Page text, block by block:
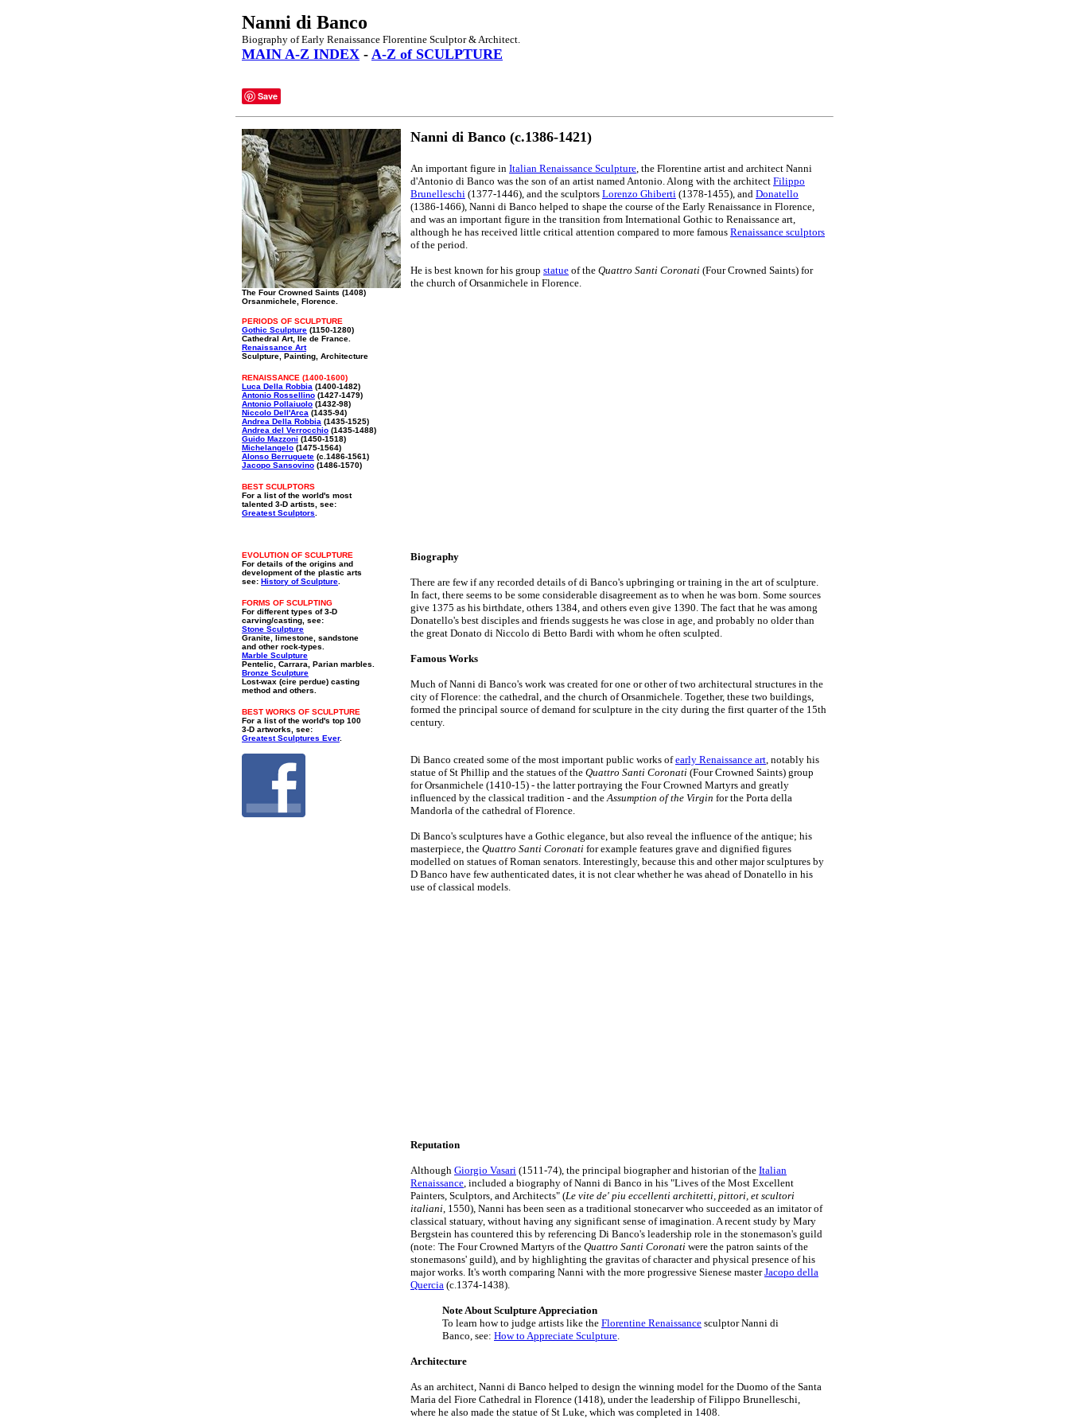
Nanni di Banco
Biography of Early Renaissance Florentine Sculptor & Architect.
MAIN A-Z INDEX - A-Z of SCULPTURE
Save
The Four Crowned Saints (1408)
Orsanmichele, Florence.
Nanni di Banco (c.1386-1421)
An important figure in Italian Renaissance Sculpture, the Florentine artist and architect Nanni
d'Antonio di Banco was the son of an artist named Antonio. Along with the architect Filippo
Brunelleschi (1377-1446), and the sculptors Lorenzo Ghiberti (1378-1455), and Donatello
(1386-1466), Nanni di Banco helped to shape the course of the Early Renaissance in Florence,
and was an important figure in the transition from International Gothic to Renaissance art,
although he has received little critical attention compared to more famous Renaissance sculptors
of the period.
He is best known for his group statue of the Quattro Santi Coronati (Four Crowned Saints) for
the church of Orsanmichele in Florence.
PERIODS OF SCULPTURE
Gothic Sculpture (1150-1280)
Cathedral Art, Ile de France.
Renaissance Art
Sculpture, Painting, Architecture
RENAISSANCE (1400-1600)
Luca Della Robbia (1400-1482)
Antonio Rossellino (1427-1479)
Antonio Pollaiuolo (1432-98)
Niccolo Dell'Arca (1435-94)
Andrea Della Robbia (1435-1525)
Andrea del Verrocchio (1435-1488)
Guido Mazzoni (1450-1518)
Michelangelo (1475-1564)
Alonso Berruguete (c.1486-1561)
Jacopo Sansovino (1486-1570)
BEST SCULPTORS
For a list of the world's most
talented 3-D artists, see:
Greatest Sculptors
EVOLUTION OF SCULPTURE
For details of the origins and
development of the plastic arts
see: History of Sculpture
FORMS OF SCULPTING
For different types of 3-D
carving/casting, see:
Stone Sculpture
Granite, limestone, sandstone
and other rock-types.
Marble Sculpture
Pentelic, Carrara, Parian marbles.
Bronze Sculpture
Lost-wax (cire perdue) casting
method and others.
BEST WORKS OF SCULPTURE
For a list of the world's top 100
3-D artworks, see:
Greatest Sculptures Ever.
Biography
There are few if any recorded details of di Banco's upbringing or training in the art of sculpture.
In fact, there seems to be some considerable disagreement as to when he was born. Some sources
give 1375 as his birthdate, others 1384, and others even give 1390. The fact that he was among
Donatello's best disciples and friends suggests he was close in age, and probably no older than
the great Donato di Niccolo di Betto Bardi with whom he often sculpted.
Famous Works
Much of Nanni di Banco's work was created for one or other of two architectural structures in the
city of Florence: the cathedral, and the church of Orsanmichele. Together, these two buildings,
formed the principal source of demand for sculpture in the city during the first quarter of the 15th
century.
Di Banco created some of the most important public works ofearly Renaissance art, notably his
statue of St Phillip and the statues of the Quattro Santi Coronati (Four Crowned Saints) group
for Orsanmichele (1410-15) - the latter portraying the Four Crowned Martyrs and greatly
influenced by the classical tradition - and theAssumption of the Virgin for the Porta della
Mandorla of the cathedral of Florence.
Di Banco's sculptures have a Gothic elegance, but also reveal the influence of the antique; his
masterpiece, the Quattro Santi Coronati for example features grave and dignified figures
modelled on statues of Roman senators. Interestingly, because this and other major sculptures by
D Banco have few authenticated dates, it is not clear whether he was ahead of Donatello in his
use of classical models.
Reputation
Although Giorgio Vasari (1511-74), the principal biographer and historian of the Italian
Renaissance, included a biography of Nanni di Banco in his "Lives of the Most Excellent
Painters, Sculptors, and Architects" (Le vite de' piu eccellenti architetti, pittori, et scultori
italiani, 1550), Nanni has been seen as a traditional stonecarver who succeeded as an imitator of
classical statuary, without having any significant sense of imagination. A recent study by Mary
Bergstein has countered this by referencing Di Banco's leadership role in the stonemason's guild
(note: The Four Crowned Martyrs of the Quattro Santi Coronati were the patron saints of the
stonemasons' guild), and by highlighting the gravitas of character and physical presence of his
major works. It's worth comparing Nanni with the more progressive Sienese masterJacopo della
Quercia (c.1374-1438).
Note About Sculpture Appreciation
To learn how to judge artists like the Florentine Renaissance sculptor Nanni di
Banco, see: How to Appreciate Sculpture.
Architecture
As an architect, Nanni di Banco helped to design the winning model for the Duomo of the Santa
Maria del Fiore Cathedral in Florence (1418), under the leadership of Filippo Brunelleschi,
where he also made the statue of St Luke, which was completed in 1408.